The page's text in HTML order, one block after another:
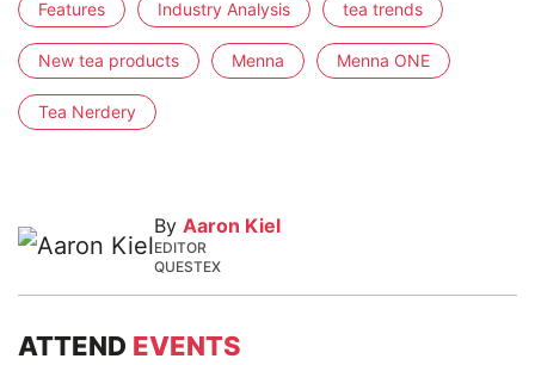
Features Industry Analysis tea trends
New tea products Menna Menna ONE
Tea Nerdery
By Aaron Kiel
EDITOR
QUESTEX
ATTEND EVENTS